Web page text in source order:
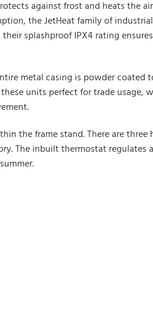
against frost and heats the
the JetHeat family of
splashproof IPX4 rating
metal casing is powder coated
units perfect for trade usage,
the frame stand. There are
The inbuilt thermostat regulates